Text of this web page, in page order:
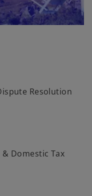
Resolution
Domestic Tax